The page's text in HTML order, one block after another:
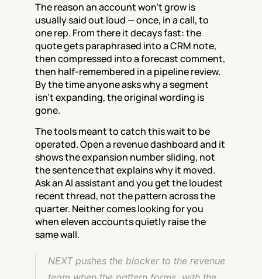
The reason an account won't grow is
usually said out loud — once, in a call, to
one rep. From there it decays fast: the
quote gets paraphrased into a CRM note,
then compressed into a forecast comment,
then half-remembered in a pipeline review.
By the time anyone asks why a segment
isn't expanding, the original wording is
gone.
The tools meant to catch this wait to be
operated. Open a revenue dashboard and it
shows the expansion number sliding, not
the sentence that explains why it moved.
Ask an AI assistant and you get the loudest
recent thread, not the pattern across the
quarter. Neither comes looking for you
when eleven accounts quietly raise the
same wall.
NEXT pushes the blocker to the revenue